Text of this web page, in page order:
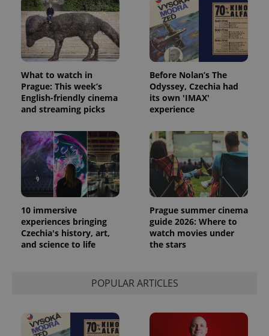
What to watch in
Prague: This week’s
English-friendly cinema
and streaming picks
Before Nolan’s The
Odyssey, Czechia had
its own 'IMAX'
experience
10 immersive
experiences bringing
Czechia's history, art,
and science to life
Prague summer cinema
guide 2026: Where to
watch movies under
the stars
POPULAR ARTICLES